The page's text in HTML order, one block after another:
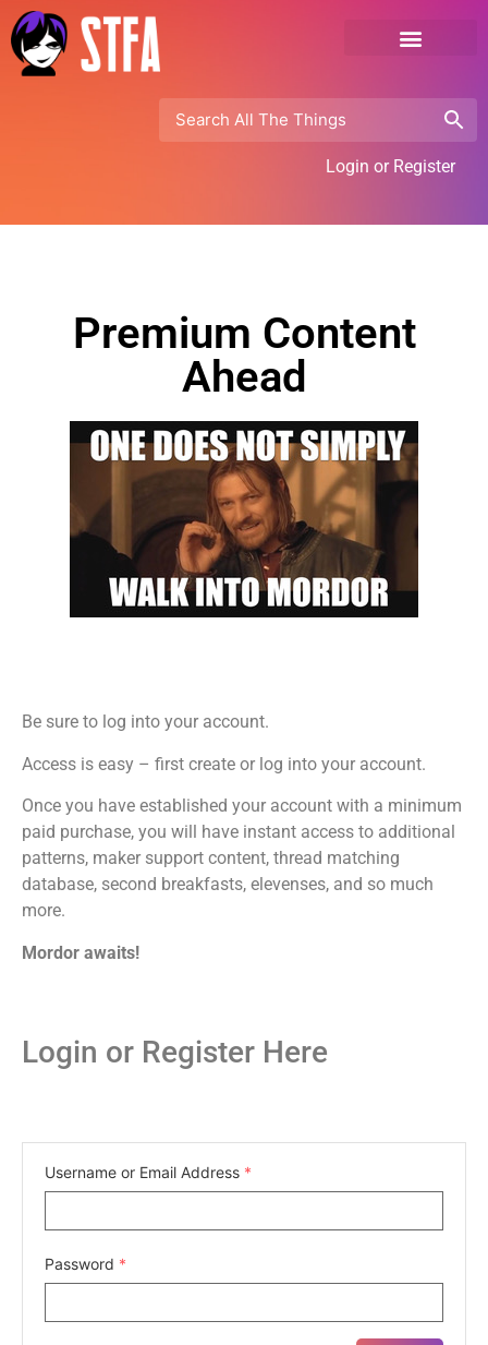
Login or Register
Premium Content
Ahead
Be sure to log into your account.
Access is easy – first create or log into your account.
Once you have established your account with a minimum
paid purchase, you will have instant access to additional
patterns, maker support content, thread matching
database, second breakfasts, elevenses, and so much
more.
Mordor awaits!
Login or Register Here
Username or Email Address *
Password *